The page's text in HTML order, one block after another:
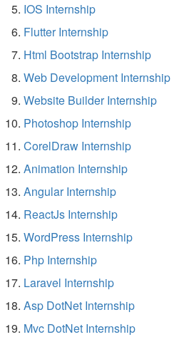
IOS Internship
Flutter Internship
Html Bootstrap Internship
Web Development Internship
Website Builder Internship
Photoshop Internship
CorelDraw Internship
Animation Internship
Angular Internship
ReactJs Internship
WordPress Internship
Php Internship
Laravel Internship
Asp DotNet Internship
Mvc DotNet Internship